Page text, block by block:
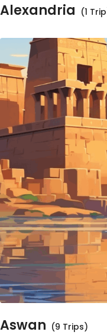
Alexandria (1
Aswan (9 Trips)